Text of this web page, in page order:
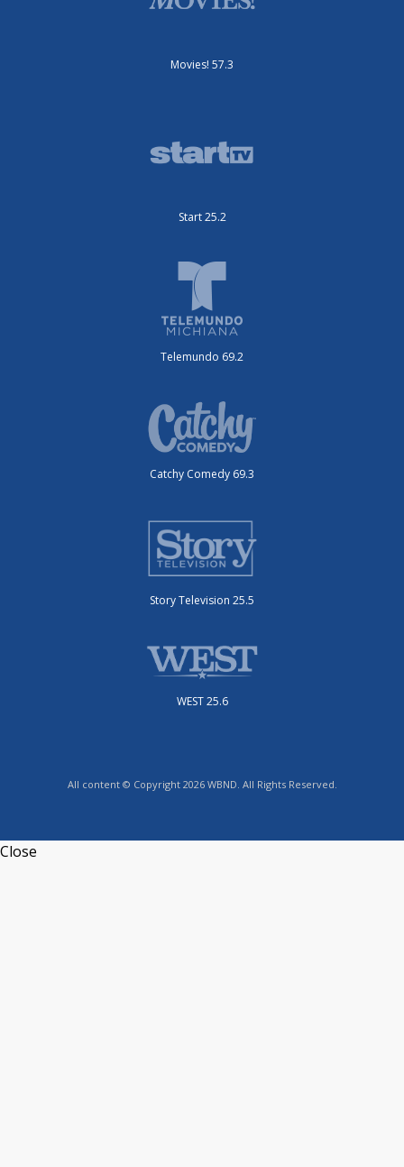
Movies! 57.3
Start 25.2
Telemundo 69.2
Catchy Comedy 69.3
Story Television 25.5
WEST 25.6
All content © Copyright 2026 WBND. All Rights Reserved.
Close